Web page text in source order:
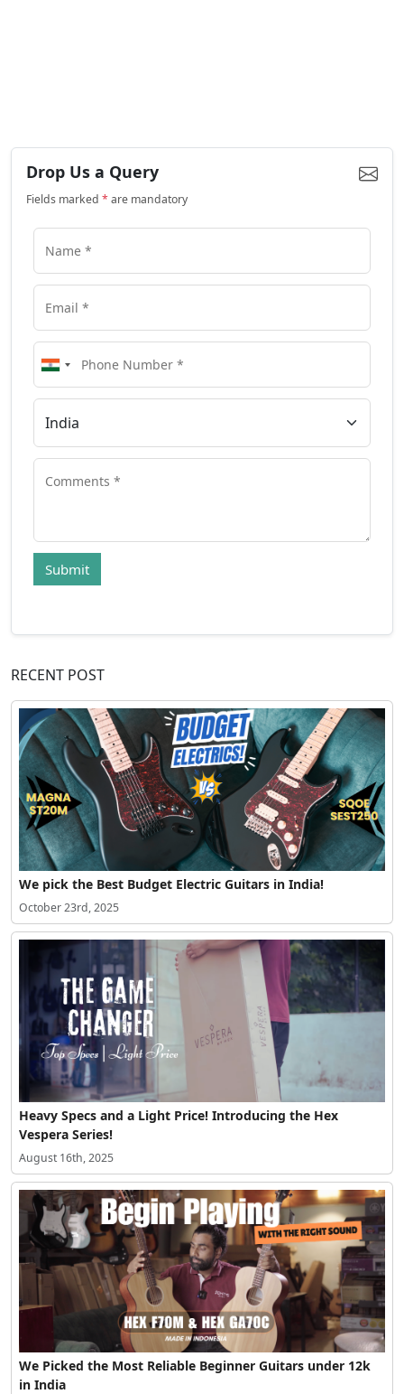
Drop Us a Query
Fields marked *are mandatory
Submit
RECENT POST
We pick the Best Budget Electric Guitars in India!
October 23rd, 2025
Heavy Specs and a Light Price! Introducing the Hex
Vespera Series!
August 16th, 2025
We Picked the Most Reliable Beginner Guitars under 12k
in India